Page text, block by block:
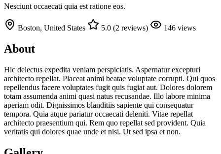
Nesciunt occaecati quia est ratione eos.
Boston, United States 5.0 (2 reviews) 146 views
About
Hic delectus expedita veniam perspiciatis. Aspernatur excepturi
architecto repellat. Placeat animi beatae voluptate corrupti. Qui quos
repellendus facere voluptates fugit quis fugiat aut. Dolores dolorem
totam assumenda animi quasi natus recusandae. Illo labore minima
aperiam odit. Dignissimos blanditiis sapiente qui consequatur
tempora. Quia atque pariatur occaecati deleniti. Vitae repellat
architecto praesentium qui. Rem quo repellat sed provident. Quia
veritatis qui dolores quae unde et nisi. Ut sed ipsa et non.